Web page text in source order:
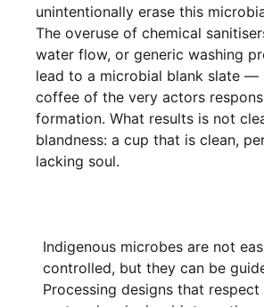
unintentionally erase this
The overuse of chemical
water flow, or generic washing
lead to a microbial blank slate —
coffee of the very actors
formation. What results is not
blandness: a cup that is clean,
lacking soul.
Indigenous microbes are not
controlled, but they can be
Processing designs that respect